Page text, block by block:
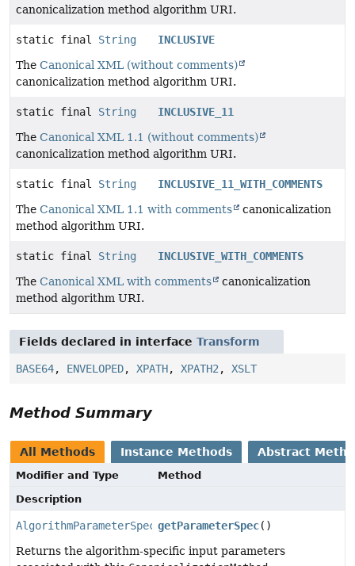
canonicalization method algorithm URI.
static final String
INCLUSIVE
The Canonical XML (without comments)
canonicalization method algorithm URI.
static final String
INCLUSIVE_11
The Canonical XML 1.1 (without comments)
canonicalization method algorithm URI.
static final String
INCLUSIVE_11_WITH_COMMENTS
The Canonical XML 1.1 with comments
canonicalization
method algorithm URI.
static final String
INCLUSIVE_WITH_COMMENTS
The Canonical XML with comments
canonicalization
method algorithm URI.
Fields declared in interface Transform
BASE64, ENVELOPED, XPATH, XPATH2 , XSLT
Method Summary
All Methods Instance Methods Abstract
Modifier and Type
Method
Description
AlgorithmParameterSpec getParameterSpec()
Returns the algorithm-specific input parameters